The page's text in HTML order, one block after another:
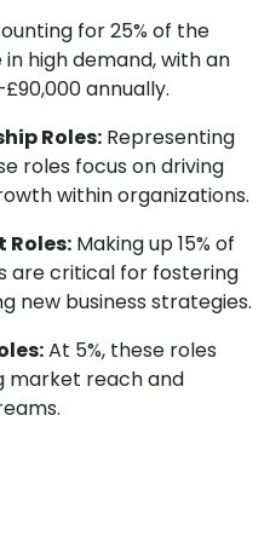
for 25% of the
high demand, with an
annually.
Roles: Representing
roles focus on driving
within organizations.
Making up 15% of
are critical for fostering
new business strategies.
At 5%, these roles
market reach and